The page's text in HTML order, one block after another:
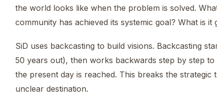
the world looks like when the problem is solved.
community has achieved its systemic goal? What is
SiD uses backcasting to build visions. Backcasting
50 years out), then works backwards step by step
the present day is reached. This breaks the
unclear destination.